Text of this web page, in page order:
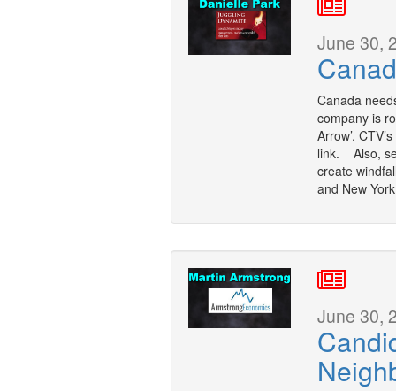
June 30,
Canada
company is
Arrow’.
link. Also,
create
and New
June 30,